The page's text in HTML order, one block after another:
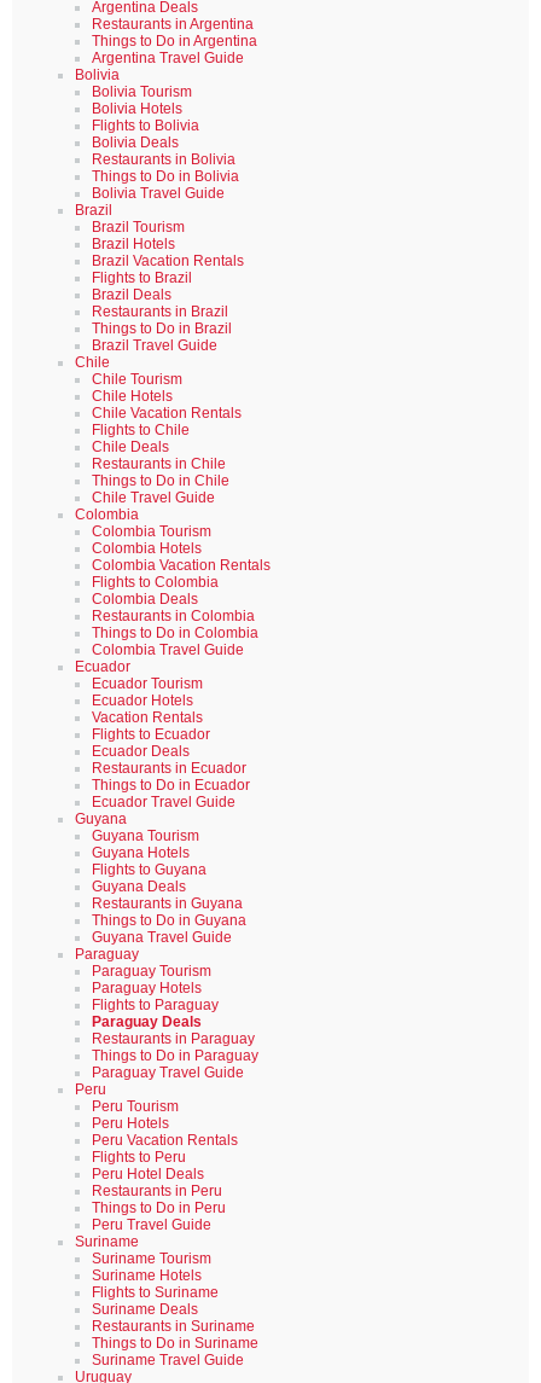
Argentina Deals
Restaurants in Argentina
Things to Do in Argentina
Argentina Travel Guide
Bolivia
Bolivia Tourism
Bolivia Hotels
Flights to Bolivia
Bolivia Deals
Restaurants in Bolivia
Things to Do in Bolivia
Bolivia Travel Guide
Brazil
Brazil Tourism
Brazil Hotels
Brazil Vacation Rentals
Flights to Brazil
Brazil Deals
Restaurants in Brazil
Things to Do in Brazil
Brazil Travel Guide
Chile
Chile Tourism
Chile Hotels
Chile Vacation Rentals
Flights to Chile
Chile Deals
Restaurants in Chile
Things to Do in Chile
Chile Travel Guide
Colombia
Colombia Tourism
Colombia Hotels
Colombia Vacation Rentals
Flights to Colombia
Colombia Deals
Restaurants in Colombia
Things to Do in Colombia
Colombia Travel Guide
Ecuador
Ecuador Tourism
Ecuador Hotels
Vacation Rentals
Flights to Ecuador
Ecuador Deals
Restaurants in Ecuador
Things to Do in Ecuador
Ecuador Travel Guide
Guyana
Guyana Tourism
Guyana Hotels
Flights to Guyana
Guyana Deals
Restaurants in Guyana
Things to Do in Guyana
Guyana Travel Guide
Paraguay
Paraguay Tourism
Paraguay Hotels
Flights to Paraguay
Paraguay Deals
Restaurants in Paraguay
Things to Do in Paraguay
Paraguay Travel Guide
Peru
Peru Tourism
Peru Hotels
Peru Vacation Rentals
Flights to Peru
Peru Hotel Deals
Restaurants in Peru
Things to Do in Peru
Peru Travel Guide
Suriname
Suriname Tourism
Suriname Hotels
Flights to Suriname
Suriname Deals
Restaurants in Suriname
Things to Do in Suriname
Suriname Travel Guide
Uruguay